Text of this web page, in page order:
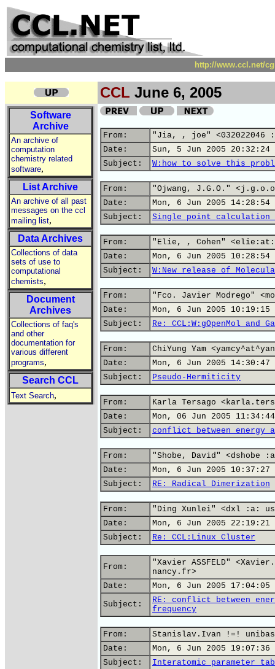
http://www.ccl.net/
CCL June 6, 2005
Software
Archive
An archive of
computation
chemistry related
software,
List Archive
An archive of all past
messages on the ccl
mailing list,
Data Archives
Collections of data
sets of use to
computational
chemists,
Document
Archives
Collections of faq's
and other
documentation for
various different
programs,
Search CCL
Text Search,
From:
"Jia, , joe" <032022046
Date:
Sun, 5 Jun 2005 20:32:24
Subject:
W:how to solve this
From:
"Ojwang, J.G.O."
Date:
Mon, 6 Jun 2005 14:28:54
Subject:
Single point calculation in
From:
"Elie, , Cohen"
Date:
Mon, 6 Jun 2005 10:28:54
Subject:
W:New release of
From:
"Fco. Javier Modrego"
Date:
Mon, 6 Jun 2005 10:19:15
Subject:
Re: CCL:W:gOpenMol and
From:
ChiYung Yam
Date:
Mon, 6 Jun 2005 14:30:47
Subject:
Pseudo-Hermiticity
From:
Karla Tersago
Date:
Mon, 06 Jun 2005
Subject:
conflict between energy
From:
"Shobe, David" <dshobe
Date:
Mon, 6 Jun 2005 10:37:27
Subject:
RE: Radical Dimerization
From:
"Ding Xunlei" <dxl :a:
Date:
Mon, 6 Jun 2005 22:19:21
Subject:
Re: CCL:Linux Cluster
From:
"Xavier ASSFELD"
nancy.fr>
Date:
Mon, 6 Jun 2005 17:04:05
Subject:
RE: conflict between
frequency
From:
Stanislav.Ivan !=!
Date:
Mon, 6 Jun 2005 19:07:36
Subject:
Interatomic parameter